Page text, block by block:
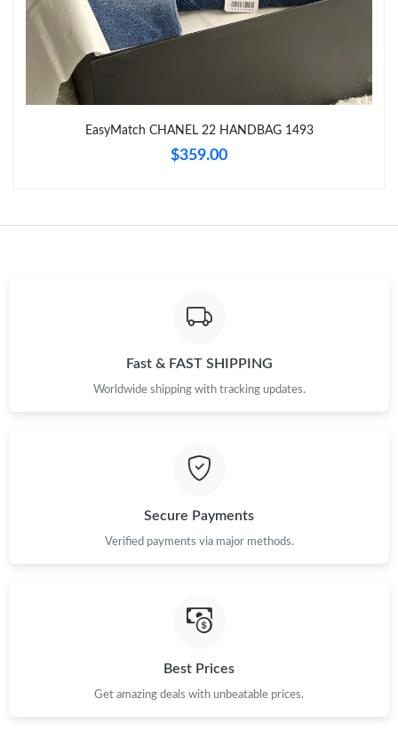
EasyMatch CHANEL 22 HANDBAG 1493
$359.00
Fast & FAST SHIPPING
Worldwide shipping with tracking updates.
Secure Payments
Verified payments via major methods.
Best Prices
Get amazing deals with unbeatable prices.